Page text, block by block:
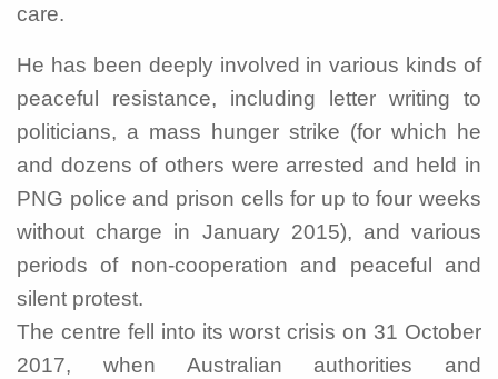
care.
He has been deeply involved in various kinds of
peaceful resistance, including letter writing to
politicians, a mass hunger strike (for which he
and dozens of others were arrested and held in
PNG police and prison cells for up to four weeks
without charge in January 2015), and various
periods of non-cooperation and peaceful and
silent protest.
The centre fell into its worst crisis on 31 October
2017, when Australian authorities and